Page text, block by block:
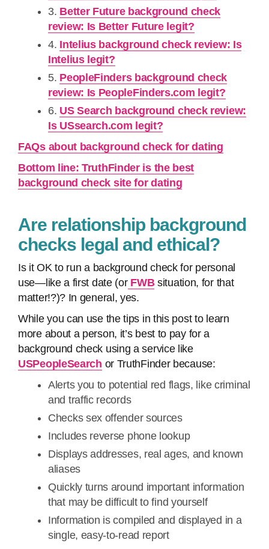
3. Better Future background check
review: Is Better Future legit?
4. Intelius background check review: Is
Intelius legit?
5. PeopleFinders background check
review: Is PeopleFinders.com legit?
6. US Search background check review:
Is USsearch.com legit?
FAQs about background check for dating
Bottom line: TruthFinder is the best
background check site for dating
Are relationship background
checks legal and ethical?
Is it OK to run a background check for personal
use—like a first date (orFWBsituation, for that
matter!?)? In general, yes.
While you can use the tips in this post to learn
more about a person, it’s best to pay for a
background check using a service like
USPeopleSearch or TruthFinder because:
Alerts you to potential red flags, like criminal
and traffic records
Checks sex offender sources
Includes reverse phone lookup
Displays addresses, real ages, and known
aliases
Quickly turns around important information
that may be difficult to find yourself
Information is compiled and displayed in a
single, easy-to-read report